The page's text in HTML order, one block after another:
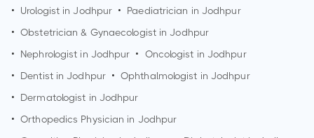
• Urologist inJodhpur • Paediatrician in Jodhpur
• Obstetrician & Gynaecologist inJodhpur
•
Nephrologist in Jodhpur • Oncologist in Jodhpur
•
Dentist inJodhpur • Ophthalmologist in Jodhpur
•
Dermatologist in Jodhpur
• Orthopedics Physician in Jodhpur